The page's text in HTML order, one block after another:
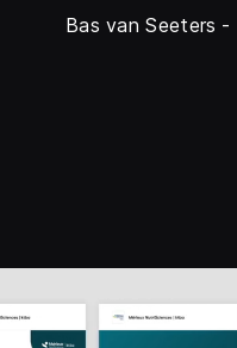
Bas van Seeters -